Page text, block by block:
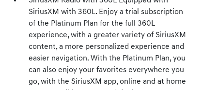
SiriusXM with 360L. Enjoy a trial subscription
of the Platinum Plan for the full 360L
experience, with a greater variety of SiriusXM
content, a more personalized experience and
easier navigation. With the Platinum Plan, you
can also enjoy your favorites everywhere you
go, with the SiriusXM app, online and at home